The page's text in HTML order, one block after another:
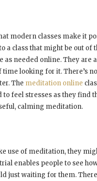
modern classes make it
a class that might be out
as needed online. They
looking for it. There’s
The meditation online
to feel stresses as they find
calming meditation.
use of meditation, they
enables people to see
just waiting for them.